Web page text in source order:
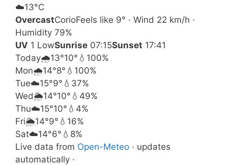
☁️13°C
OvercastCorioFeels like 9° · Wind 22 km/h ·
Humidity 79%
UV 1 LowSunrise 07:15Sunset 17:41
Today🌧️13°10° 💧100%
Mon🌧️14°8° 💧100%
Tue☁️15°9° 💧37%
Wed🌦️14°10° 💧49%
Thu☁️15°10° 💧4%
Fri🌦️14°9° 💧16%
Sat☁️14°6° 💧8%
Live data from Open-Meteo · updates
automatically ·